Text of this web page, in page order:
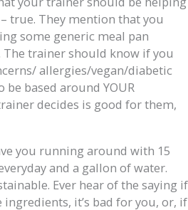
true. They mention that you
some generic meal pan
trainer should know if you
allergies/vegan/diabetic
be based around YOUR
decides is good for them,
you running around with 15
and a gallon of water.
Ever hear of the saying if
ingredients, it’s bad for you, or, if